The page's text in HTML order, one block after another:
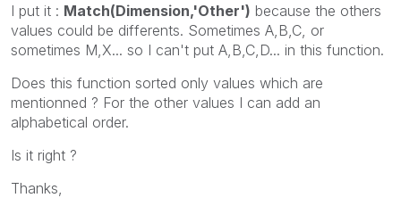
I put it : Match(Dimension,'Other') because the others
values could be differents. Sometimes A,B,C, or
sometimes M,X... so I can't put A,B,C,D... in this function.
Does this function sorted only values which are
mentionned ? For the other values I can add an
alphabetical order.
Is it right ?
Thanks,